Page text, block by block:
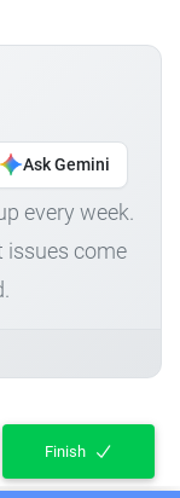
Ask Gemini
every week.
issues come
Finish